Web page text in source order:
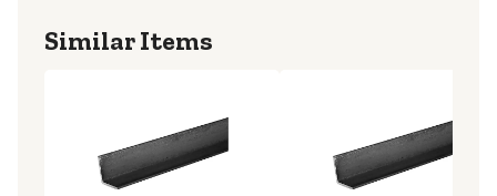
Similar Items